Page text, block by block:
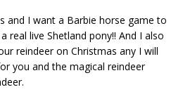
and I want a Barbie horse game to
real live Shetland pony!! And I also
reindeer on Christmas any I will
you and the magical reindeer